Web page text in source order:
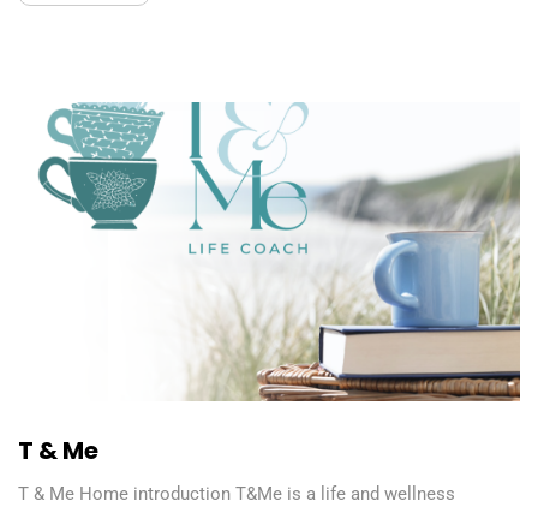
T & Me
T & Me Home introduction T&Me is a life and wellness